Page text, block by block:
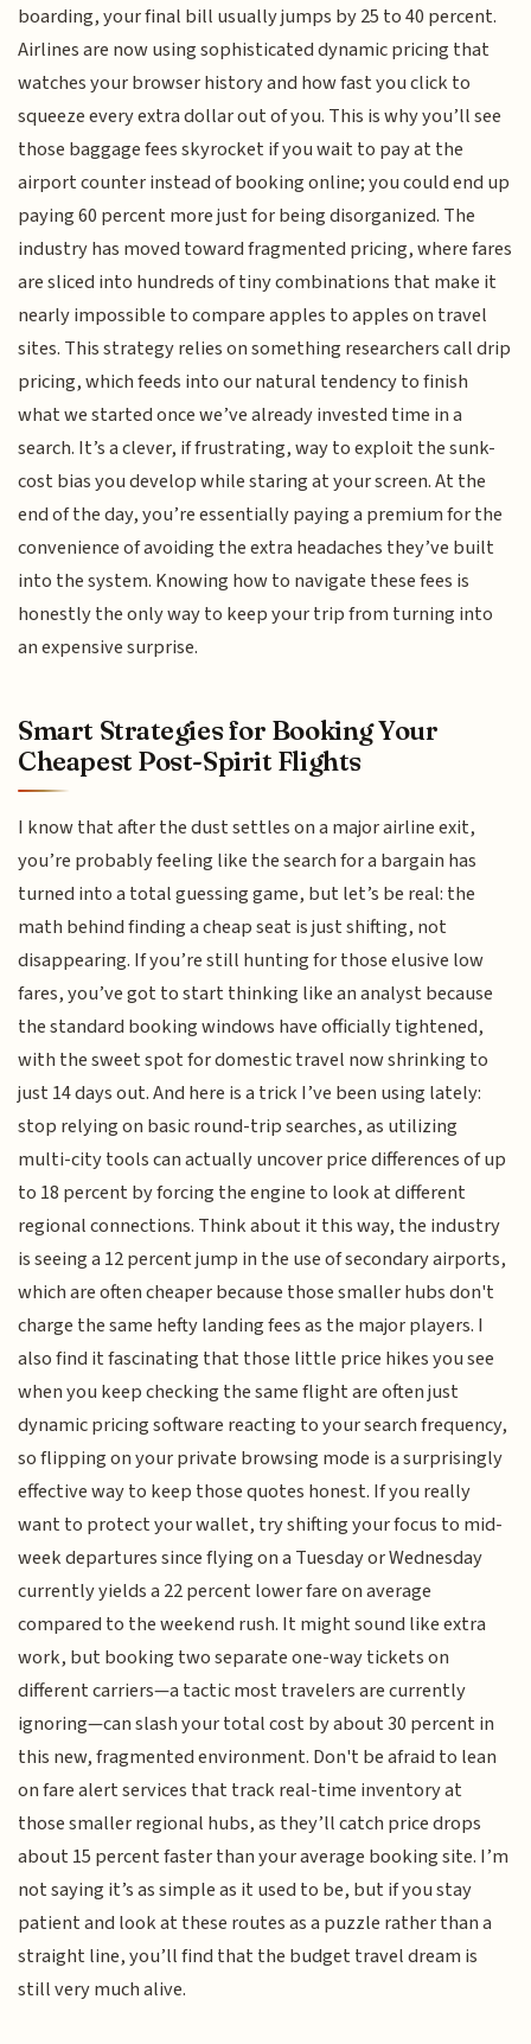
boarding, your final bill usually jumps by 25 to 40 percent.
Airlines are now using sophisticated dynamic pricing that
watches your browser history and how fast you click to
squeeze every extra dollar out of you. This is why you’ll see
those baggage fees skyrocket if you wait to pay at the
airport counter instead of booking online; you could end up
paying 60 percent more just for being disorganized. The
industry has moved toward fragmented pricing, where fares
are sliced into hundreds of tiny combinations that make it
nearly impossible to compare apples to apples on travel
sites. This strategy relies on something researchers call drip
pricing, which feeds into our natural tendency to finish
what we started once we’ve already invested time in a
search. It’s a clever, if frustrating, way to exploit the sunk-
cost bias you develop while staring at your screen. At the
end of the day, you’re essentially paying a premium for the
convenience of avoiding the extra headaches they’ve built
into the system. Knowing how to navigate these fees is
honestly the only way to keep your trip from turning into
an expensive surprise.
Smart Strategies for Booking Your
Cheapest Post-Spirit Flights
I know that after the dust settles on a major airline exit,
you’re probably feeling like the search for a bargain has
turned into a total guessing game, but let’s be real: the
math behind finding a cheap seat is just shifting, not
disappearing. If you’re still hunting for those elusive low
fares, you’ve got to start thinking like an analyst because
the standard booking windows have officially tightened,
with the sweet spot for domestic travel now shrinking to
just 14 days out. And here is a trick I’ve been using lately:
stop relying on basic round-trip searches, as utilizing
multi-city tools can actually uncover price differences of up
to 18 percent by forcing the engine to look at different
regional connections. Think about it this way, the industry
is seeing a 12 percent jump in the use of secondary airports,
which are often cheaper because those smaller hubs don't
charge the same hefty landing fees as the major players. I
also find it fascinating that those little price hikes you see
when you keep checking the same flight are often just
dynamic pricing software reacting to your search frequency,
so flipping on your private browsing mode is a surprisingly
effective way to keep those quotes honest. If you really
want to protect your wallet, try shifting your focus to mid-
week departures since flying on a Tuesday or Wednesday
currently yields a 22 percent lower fare on average
compared to the weekend rush. It might sound like extra
work, but booking two separate one-way tickets on
different carriers—a tactic most travelers are currently
ignoring—can slash your total cost by about 30 percent in
this new, fragmented environment. Don't be afraid to lean
on fare alert services that track real-time inventory at
those smaller regional hubs, as they’ll catch price drops
about 15 percent faster than your average booking site. I’m
not saying it’s as simple as it used to be, but if you stay
patient and look at these routes as a puzzle rather than a
straight line, you’ll find that the budget travel dream is
still very much alive.